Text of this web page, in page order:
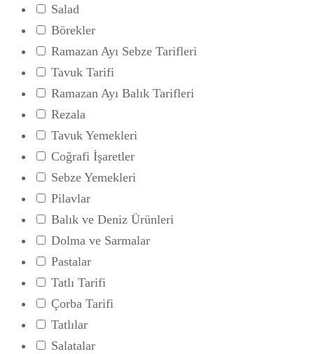
Salad
Börekler
Ramazan Ayı Sebze Tarifleri
Tavuk Tarifi
Ramazan Ayı Balık Tarifleri
Rezala
Tavuk Yemekleri
Coğrafi İşaretler
Sebze Yemekleri
Pilavlar
Balık ve Deniz Ürünleri
Dolma ve Sarmalar
Pastalar
Tatlı Tarifi
Çorba Tarifi
Tatlılar
Salatalar